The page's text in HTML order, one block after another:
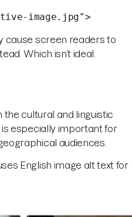
image.jpg">
cause screen readers to
Which isn’t ideal.
cultural and linguistic
is especially important for
audiences.
English image alt text for